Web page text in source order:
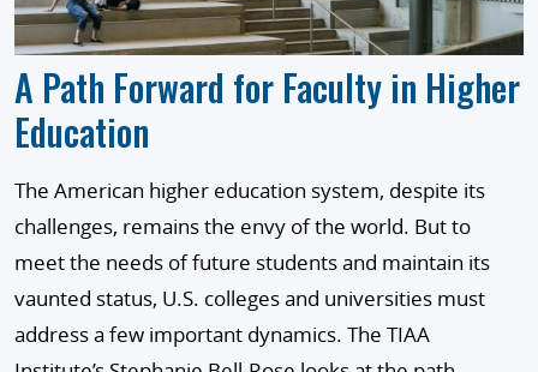
A Path Forward for Faculty in Higher
Education
The American higher education system, despite its
challenges, remains the envy of the world. But to
meet the needs of future students and maintain its
vaunted status, U.S. colleges and universities must
address a few important dynamics. The TIAA